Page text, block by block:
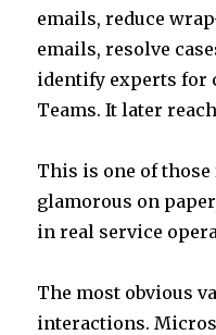
emails, reduce
emails, resolve
identify experts for
Teams. It later
This is one of
glamorous on
in real service
The most obvious
interactions.